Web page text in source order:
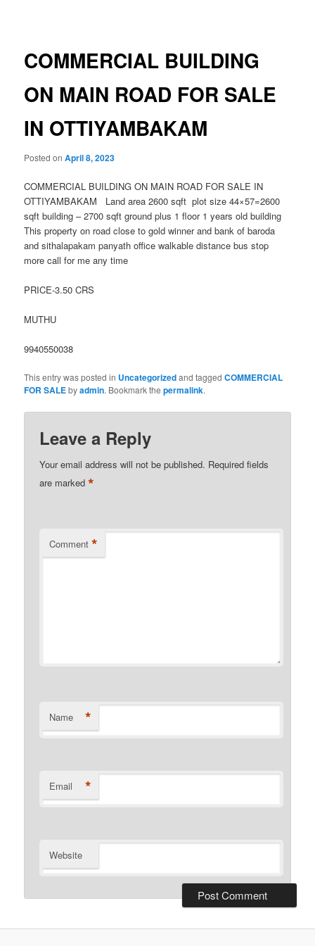
COMMERCIAL BUILDING
ON MAIN ROAD FOR SALE
IN OTTIYAMBAKAM
Posted onApril 8, 2023
COMMERCIAL BUILDING ON MAIN ROAD FOR SALE IN
OTTIYAMBAKAM Land area 2600 sqft plot size 44×57=2600
sqft building – 2700 sqft ground plus 1 floor 1 years old building
This property on road close to gold winner and bank of baroda
and sithalapakam panyath office walkable distance bus stop
more call for me any time
PRICE-3.50 CRS
MUTHU
9940550038
This entry was posted in Uncategorizedand taggedCOMMERCIAL
FOR SALEbyadmin. Bookmark thepermalink.
Leave a Reply
Your email address will not be published. Required fields
are marked*
Comment *
Name *
Email *
Website